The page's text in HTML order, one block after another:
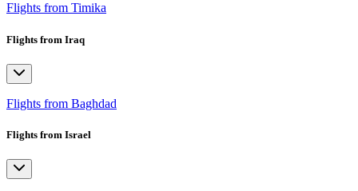
Flights from Timika
Flights from Iraq
Flights from Baghdad
Flights from Israel